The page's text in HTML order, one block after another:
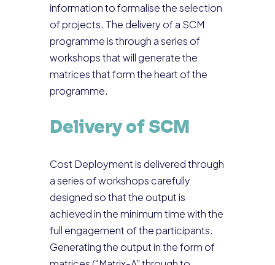
information to formalise the selection
of projects. The delivery of a SCM
programme is through a series of
workshops that will generate the
matrices that form the heart of the
programme.
Delivery of SCM
Cost Deployment is delivered through
a series of workshops carefully
designed so that the output is
achieved in the minimum time with the
full engagement of the participants.
Generating the output in the form of